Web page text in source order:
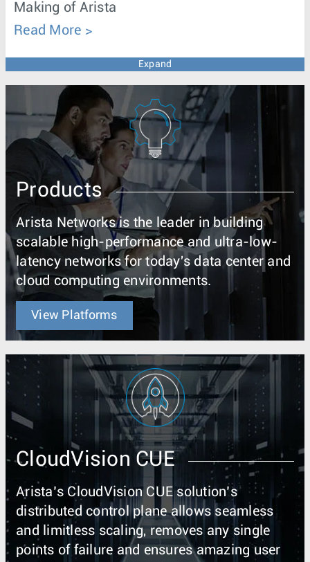
Making of Arista
Read More
Expand
Products
Arista Networks is the leader in building
scalable high-performance and ultra-low-
latency networks for today's data center and
cloud computing environments.
View Platforms
CloudVision CUE
Arista’s CloudVision CUE solution’s
distributed control plane allows seamless
and limitless scaling, removes any single
points of failure and ensures amazing user